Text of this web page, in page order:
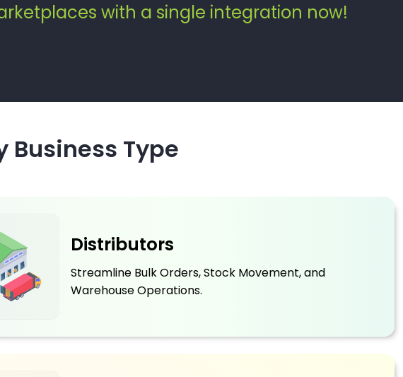
with a single integration now!
Business Type
Distributors
Streamline Bulk Orders, Stock Movement, and
Warehouse Operations.